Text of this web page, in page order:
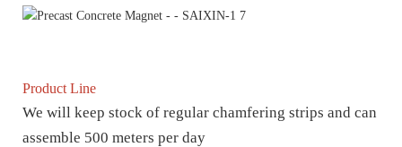
Product Line
We will keep stock of regular chamfering strips and can
assemble 500 meters per day